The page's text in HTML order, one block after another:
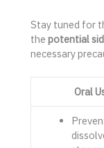
Stay tuned for
the potential
necessary
Oral